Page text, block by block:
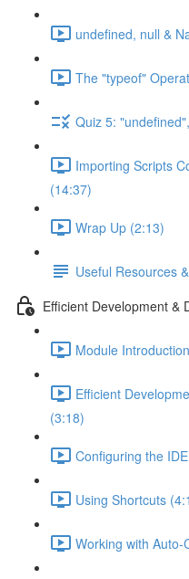
undefined, null &
The "typeof"
Quiz 5:
Importing Scripts
(14:37)
Wrap Up (2:13)
Useful Resources
Efficient Development &
Module
Efficient
(3:18)
Configuring the
Using Shortcuts
Working with Auto-